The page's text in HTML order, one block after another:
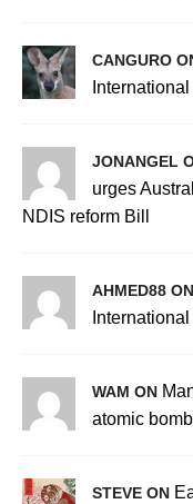
CANGURO
JONANGEL
urges
NDIS reform Bill
AHMED88 ON
WAM ON
atomic
STEVE ON